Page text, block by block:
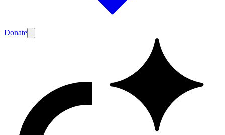
Donate